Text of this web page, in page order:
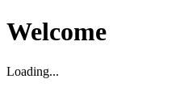
Welcome
Loading...